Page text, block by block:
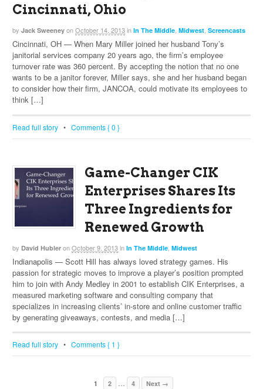
Cincinnati, Ohio
by Jack Sweeney onOctober 14, 2013in In The Middle ,Midwest ,Screencasts
Cincinnati, OH — When Mary Miller joined her husband Tony’s
janitorial services company 20 years ago, the firm’s employee
turnover rate was 360 percent. By accepting the notion that no one
wants to be a janitor forever, Miller says, she and her husband began
to consider how their firm, JANCOA, could motivate its employees to
think […]
Read full story • Comments { 0 }
Game-Changer CIK
Enterprises Shares Its
Three Ingredients for
Renewed Growth
by David Hubler onOctober 9, 2013in In The Middle ,Midwest
Indianapolis — Scott Hill has always loved strategy games. His
passion for strategic moves to improve a player’s position prompted
him to join with Andy Medley in 2001 to establish CIK Enterprises, a
measured marketing software and consulting company that
specializes in increasing clients’ in-store and online customer traffic
by generating giveaways, contests, and media […]
Read full story • Comments { 1 }
1 2 4 Next →